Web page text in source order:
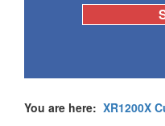
You are here: XR1200X